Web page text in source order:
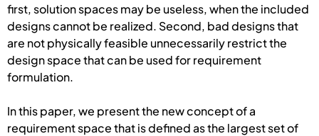
first, solution spaces may be useless, when the included
designs cannot be realized. Second, bad designs that
are not physically feasible unnecessarily restrict the
design space that can be used for requirement
formulation.
In this paper, we present the new concept of a
requirement space that is defined as the largest set of